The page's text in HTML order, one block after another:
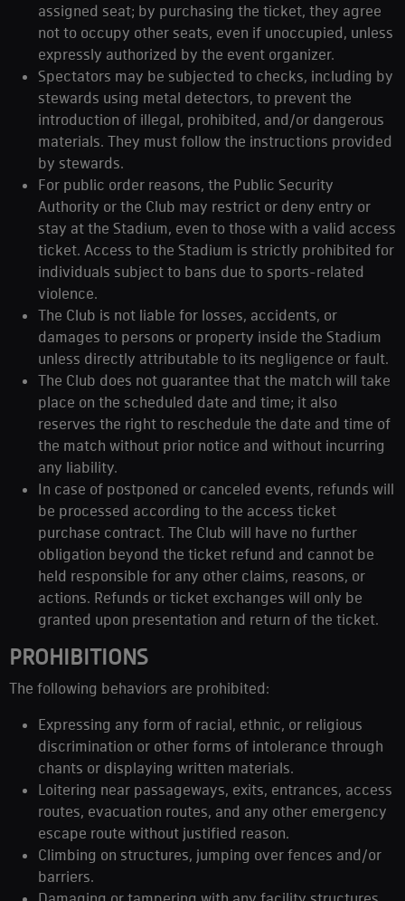
assigned seat; by purchasing the ticket, they agree
not to occupy other seats, even if unoccupied, unless
expressly authorized by the event organizer.
Spectators may be subjected to checks, including by
stewards using metal detectors, to prevent the
introduction of illegal, prohibited, and/or dangerous
materials. They must follow the instructions provided
by stewards.
For public order reasons, the Public Security
Authority or the Club may restrict or deny entry or
stay at the Stadium, even to those with a valid access
ticket. Access to the Stadium is strictly prohibited for
individuals subject to bans due to sports-related
violence.
The Club is not liable for losses, accidents, or
damages to persons or property inside the Stadium
unless directly attributable to its negligence or fault.
The Club does not guarantee that the match will take
place on the scheduled date and time; it also
reserves the right to reschedule the date and time of
the match without prior notice and without incurring
any liability.
In case of postponed or canceled events, refunds will
be processed according to the access ticket
purchase contract. The Club will have no further
obligation beyond the ticket refund and cannot be
held responsible for any other claims, reasons, or
actions. Refunds or ticket exchanges will only be
granted upon presentation and return of the ticket.
PROHIBITIONS
The following behaviors are prohibited:
Expressing any form of racial, ethnic, or religious
discrimination or other forms of intolerance through
chants or displaying written materials.
Loitering near passageways, exits, entrances, access
routes, evacuation routes, and any other emergency
escape route without justified reason.
Climbing on structures, jumping over fences and/or
barriers.